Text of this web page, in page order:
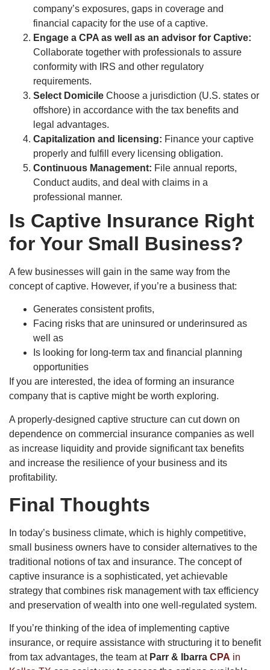
company’s exposures, gaps in coverage and
financial capacity for the use of a captive.
Engage a CPA as well as an advisor for Captive:
Collaborate together with professionals to assure
conformity with IRS and other regulatory
requirements.
Select Domicile Choose a jurisdiction (U.S. states or
offshore) in accordance with the tax benefits and
legal advantages.
Capitalization and licensing: Finance your captive
properly and fulfill every licensing obligation.
Continuous Management: File annual reports,
Conduct audits, and deal with claims in a
professional manner.
Is Captive Insurance Right
for Your Small Business?
A few businesses will gain in the same way from the
concept of captive. However, if you’re a business that:
Generates consistent profits,
Facing risks that are uninsured or underinsured as
well as
Is looking for long-term tax and financial planning
opportunities
If you are interested, the idea of forming an insurance
company that is captive might be worth exploring.
A properly-designed captive structure can cut down on
dependence on commercial insurance companies as well
as increase liquidity and provide significant tax benefits
and increase the resilience of your business and its
profitability.
Final Thoughts
In today’s business climate, which is highly competitive,
small business owners have to consider alternatives to the
traditional notions of tax and insurance. The concept of
captive insurance is a sophisticated, yet achievable
strategy that combines risk management with tax efficiency
and preservation of wealth into one well-regulated system.
If you’re thinking of the idea of implementing captive
insurance, or require assistance with structuring it to benefit
from tax advantages, the team at Parr & Ibarra CPA in